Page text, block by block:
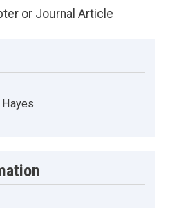
or Journal Article
Hayes